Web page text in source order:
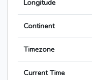
Longitude
Continent
Timezone
Current Time